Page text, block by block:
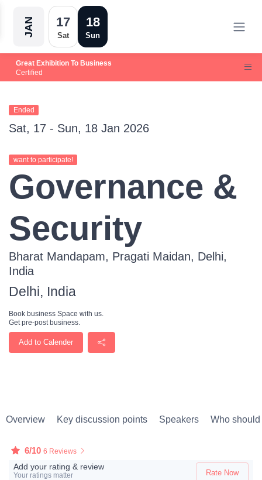
JAN 17
Sat
18
Sun
Great Exhibition To Business
Certified
Ended
Sat, 17 - Sun, 18 Jan 2026
want to participate!
Governance &
Security
Bharat Mandapam, Pragati Maidan, Delhi,
India
Delhi, India
Book business Space with us.
Get pre-post business.
Add to Calender
Overview Key discussion points Speakers Who should
6/10 6 Reviews
Add your rating & review
Your ratings matter Rate Now